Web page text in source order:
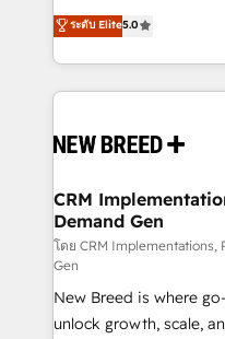
security. 🏆 Why Bluleadz? GTM OS Partner | 16+
Years Experience |
into a revenue engine.
includes specialized
Software) and Point
making this the official
and system
trainers to drive platform
Generation - Full-funnel marketing and high-
performance
Expert deployment of
to automate growth. 🏆 Elite Excellence - 8 platform
accreditations and
ระดับ Elite5.0
CRM
Demand Gen
โดย CRM Implementations,
Gen
New Breed is where
unlock growth, scale,